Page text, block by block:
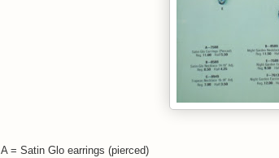
A = Satin Glo earrings (pierced)